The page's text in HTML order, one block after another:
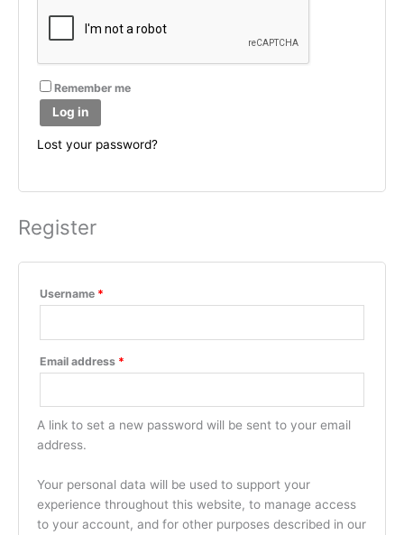
Remember me
Log in
Lost your password?
Register
Username *
Email address *
A link to set a new password will be sent to your email
address.
Your personal data will be used to support your
experience throughout this website, to manage access
to your account, and for other purposes described in our